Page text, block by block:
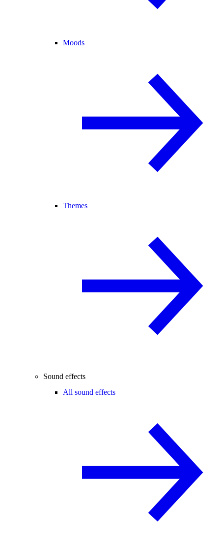
Moods
Themes
Sound effects
All sound effects